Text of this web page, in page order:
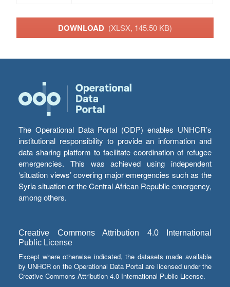
DOWNLOAD (XLSX, 145.50 KB)
The Operational Data Portal (ODP) enables UNHCR’s
institutional responsibility to provide an information and
data sharing platform to facilitate coordination of refugee
emergencies. This was achieved using independent
‘situation views’ covering major emergencies such as the
Syria situation or the Central African Republic emergency,
among others.
Creative Commons Attribution 4.0 International
Public License
Except where otherwise indicated, the datasets made available
by UNHCR on the Operational Data Portal are licensed under the
Creative Commons Attribution 4.0 International Public License.